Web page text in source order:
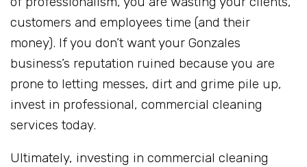
customers and employees time (and their
money). If you don’t want your Gonzales
business’s reputation ruined because you are
prone to letting messes, dirt and grime pile up,
invest in professional, commercial cleaning
services today.
Ultimately, investing in commercial cleaning